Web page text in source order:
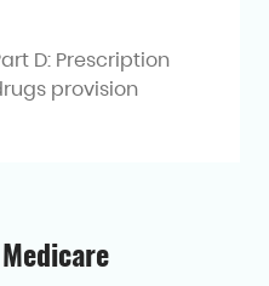
D: Prescription
provision